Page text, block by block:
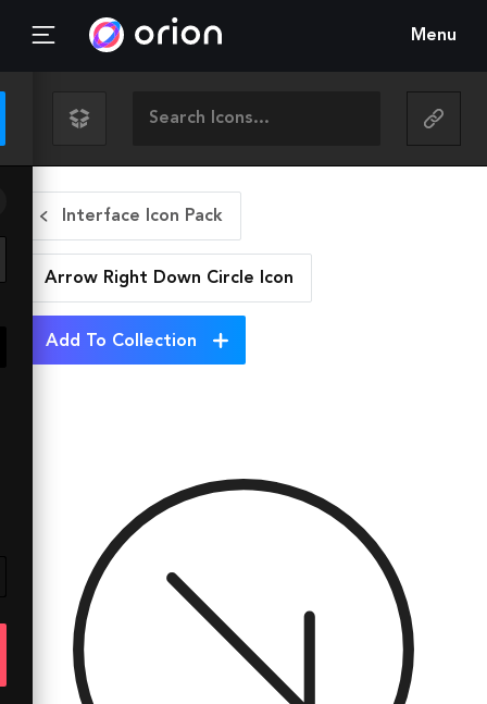
Menu
Interface Icon Pack
Arrow Right Down Circle Icon
Add To Collection